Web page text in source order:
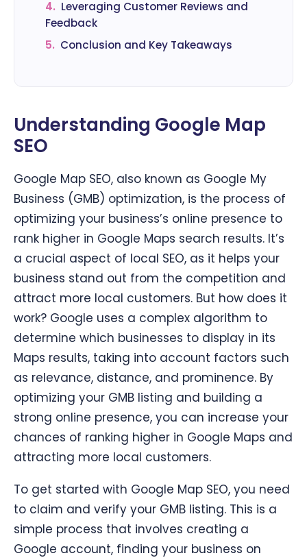
4. Leveraging Customer Reviews and
Feedback
5. Conclusion and Key Takeaways
Understanding Google Map
SEO
Google Map SEO, also known as Google My
Business (GMB) optimization, is the process of
optimizing your business’s online presence to
rank higher in Google Maps search results. It’s
a crucial aspect of local SEO, as it helps your
business stand out from the competition and
attract more local customers. But how does it
work? Google uses a complex algorithm to
determine which businesses to display in its
Maps results, taking into account factors such
as relevance, distance, and prominence. By
optimizing your GMB listing and building a
strong online presence, you can increase your
chances of ranking higher in Google Maps and
attracting more local customers.
To get started with Google Map SEO, you need
to claim and verify your GMB listing. This is a
simple process that involves creating a
Google account, finding your business on